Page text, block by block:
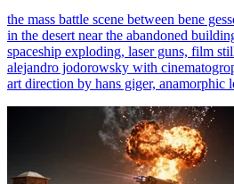
the mass battle scene between bene
in the desert near the abandoned
spaceship exploding, laser guns, film
alejandro jodorowsky with
art direction by hans giger, anamorphic